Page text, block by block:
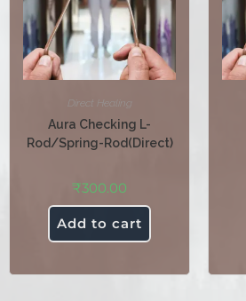
Direct Healing
Aura Checking L-
Rod/Spring-Rod(Direct)
₹300.00
Add to cart